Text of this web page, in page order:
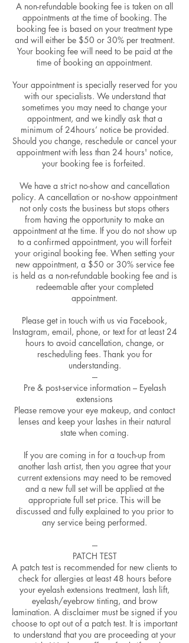
A non-refundable booking fee is taken on all
appointments at the time of booking. The
booking fee is based on your treatment type
and will either be $50 or 30% per treatment.
Your booking fee will need to be paid at the
time of booking an appointment.
Your appointment is specially reserved for you
with our specialists. We understand that
sometimes you may need to change your
appointment, and we kindly ask that a
minimum of 24hours’ notice be provided.
Should you change, reschedule or cancel your
appointment with less than 24 hours' notice,
your booking fee is forfeited.
We have a strict no-show and cancellation
policy. A cancellation or no-show appointment
not only costs the business but stops others
from having the opportunity to make an
appointment at the time. If you do not show up
to a confirmed appointment, you will forfeit
your original booking fee. When setting your
new appointment, a $50 or 30% service fee
is held as a non-refundable booking fee and is
redeemable after your completed
appointment.
Please get in touch with us via Facebook,
Instagram, email, phone, or text for at least 24
hours to avoid cancellation, change, or
rescheduling fees. Thank you for
understanding.
---
Pre & post-service information – Eyelash
extensions
Please remove your eye makeup, and contact
lenses and keep your lashes in their natural
state when coming.
If you are coming in for a touch-up from
another lash artist, then you agree that your
current extensions may need to be removed
and a new full set will be applied at the
appropriate full set price. This will be
discussed and fully explained to you prior to
any service being performed.
---
PATCH TEST
A patch test is recommended for new clients to
check for allergies at least 48 hours before
your eyelash extensions treatment, lash lift,
eyelash/eyebrow tinting, and brow
lamination. A disclaimer must be signed if you
choose to opt out of a patch test. It is important
to understand that you are proceeding at your